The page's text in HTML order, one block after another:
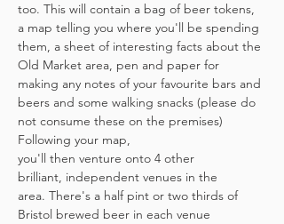
too. This will contain a bag of beer tokens,
a map telling you where you'll be spending
them, a sheet of interesting facts about the
Old Market area, pen and paper for
making any notes of your favourite bars and
beers and some walking snacks (please do
not consume these on the premises)
Following your map,
you'll then venture onto 4 other
brilliant, independent venues in the
area. There's a half pint or two thirds of
Bristol brewed beer in each venue